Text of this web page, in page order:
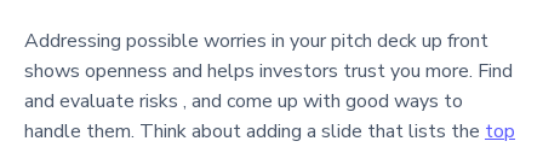
Addressing possible worries in your pitch deck up front
shows openness and helps investors trust you more. Find
and evaluate risks , and come up with good ways to
handle them. Think about adding a slide that lists the top